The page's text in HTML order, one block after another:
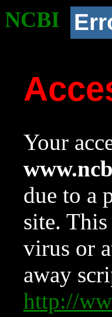
NCBI
Your
due to a
site.
virus or
away
http://